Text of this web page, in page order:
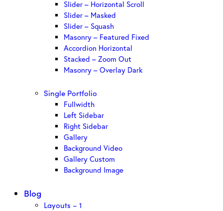
Slider – Horizontal Scroll
Slider – Masked
Slider – Squash
Masonry – Featured Fixed
Accordion Horizontal
Stacked – Zoom Out
Masonry – Overlay Dark
Single Portfolio
Fullwidth
Left Sidebar
Right Sidebar
Gallery
Background Video
Gallery Custom
Background Image
Blog
Layouts – 1